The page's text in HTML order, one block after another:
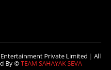
Private Limited | All
By ©TEAM SAHAYAK SEVA